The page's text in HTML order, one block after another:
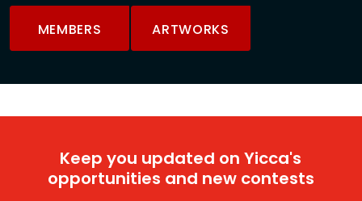
MEMBERS ARTWORKS
Keep you updated on Yicca's
opportunities and new contests